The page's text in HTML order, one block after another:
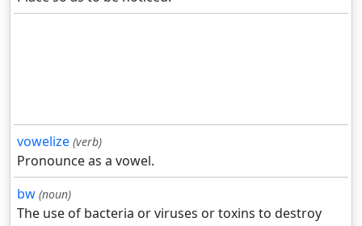
vowelize (verb)
Pronounce as a vowel.
bw (noun)
The use of bacteria or viruses or toxins to destroy